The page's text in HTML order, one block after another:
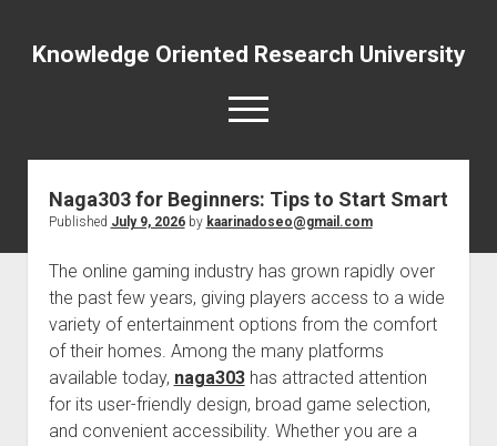
Knowledge Oriented Research University
open
menu
Naga303 for Beginners: Tips to Start Smart
Published July 9, 2026by kaarinadoseo@gmail.com
The online gaming industry has grown rapidly over
the past few years, giving players access to a wide
variety of entertainment options from the comfort
of their homes. Among the many platforms
available today, naga303has attracted attention
for its user-friendly design, broad game selection,
and convenient accessibility. Whether you are a